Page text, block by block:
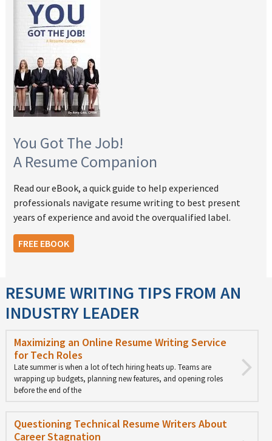
You Got The Job!
A Resume Companion
Read our eBook, a quick guide to help experienced
professionals navigate resume writing to best present
years of experience and avoid the overqualified label.
FREE EBOOK
RESUME WRITING TIPS FROM AN
INDUSTRY LEADER
Maximizing an Online Resume Writing Service
for Tech Roles
Late summer is when a lot of tech hiring heats up. Teams are
wrapping up budgets, planning new features, and opening roles
before the end of the
Questioning Technical Resume Writers About
Career Stagnation